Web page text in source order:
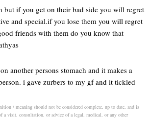
but if you get on their bad side you will regret
and special.if you lose them you will regret
friends with them do you know that
another persons stomach and it makes a
i gave zurbers to my gf and it tickled
/ meaning should not be considered complete, up to date, and is
a visit, consultation, or advice of a legal, medical, or any other